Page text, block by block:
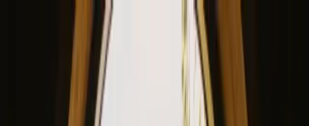
View our site in English? Click here